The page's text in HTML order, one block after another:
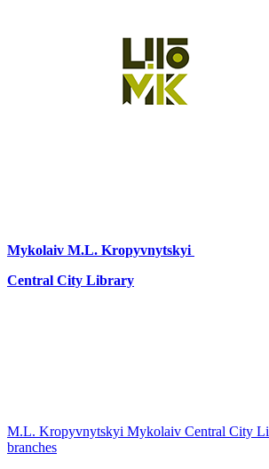
Mykolaiv M.L. Kropyvnytskyi
Central City Library
M.L. Kropyvnytskyi Mykolaiv Central City
branches